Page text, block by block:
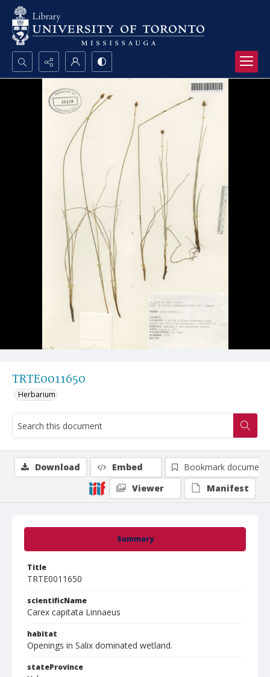
Search...
Advanced search
TRTE0011650
Herbarium
Summary
Title
TRTE0011650
scientificName
Carex capitata Linnaeus
habitat
Openings in Salix dominated wetland.
stateProvince
Download Embed
Bookmark document
Viewer
Manifest